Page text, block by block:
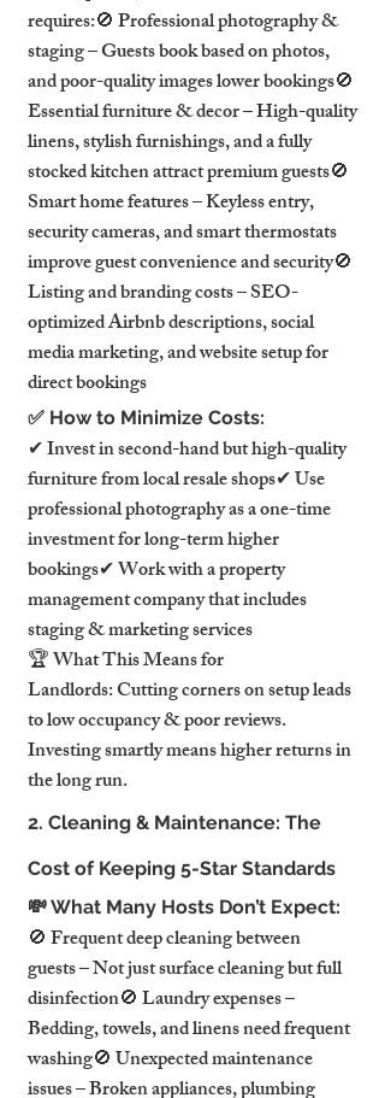
requires:🚫 Professional photography &
staging – Guests book based on photos,
and poor-quality images lower bookings🚫
Essential furniture & decor – High-quality
linens, stylish furnishings, and a fully
stocked kitchen attract premium guests🚫
Smart home features – Keyless entry,
security cameras, and smart thermostats
improve guest convenience and security🚫
Listing and branding costs – SEO-
optimized Airbnb descriptions, social
media marketing, and website setup for
direct bookings
✅ How to Minimize Costs:
✔ Invest in second-hand but high-quality
furniture from local resale shops✔ Use
professional photography as a one-time
investment for long-term higher
bookings✔ Work with a property
management company that includes
staging & marketing services
🏆 What This Means for
Landlords: Cutting corners on setup leads
to low occupancy & poor reviews.
Investing smartly means higher returns in
the long run.
2. Cleaning & Maintenance: The
Cost of Keeping 5-Star Standards
💸 What Many Hosts Don’t Expect:
🚫 Frequent deep cleaning between
guests – Not just surface cleaning but full
disinfection🚫 Laundry expenses –
Bedding, towels, and linens need frequent
washing🚫 Unexpected maintenance